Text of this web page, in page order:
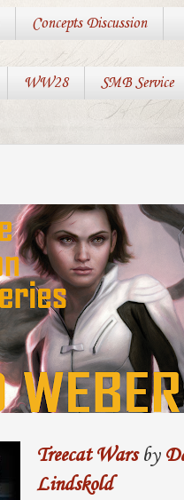
Concepts Discussion
WW28 SMB Service
Treecat Warsby
Lindskold